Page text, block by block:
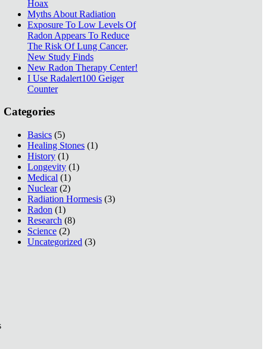
Hoax
Myths About Radiation
Exposure To Low Levels Of
Radon Appears To Reduce
The Risk Of Lung Cancer,
New Study Finds
New Radon Therapy Center!
I Use Radalert100 Geiger
Counter
Categories
Basics (5)
Healing Stones (1)
History (1)
Longevity (1)
Medical (1)
Nuclear(2)
Radiation Hormesis (3)
Radon (1)
Research (8)
Science (2)
Uncategorized (3)